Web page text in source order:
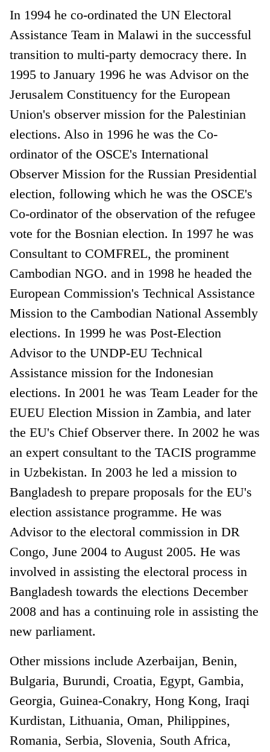
In 1994 he co-ordinated the UN Electoral
Assistance Team in Malawi in the successful
transition to multi-party democracy there. In
1995 to January 1996 he was Advisor on the
Jerusalem Constituency for the European
Union's observer mission for the Palestinian
elections. Also in 1996 he was the Co-
ordinator of the OSCE's International
Observer Mission for the Russian Presidential
election, following which he was the OSCE's
Co-ordinator of the observation of the refugee
vote for the Bosnian election. In 1997 he was
Consultant to COMFREL, the prominent
Cambodian NGO. and in 1998 he headed the
European Commission's Technical Assistance
Mission to the Cambodian National Assembly
elections. In 1999 he was Post-Election
Advisor to the UNDP-EU Technical
Assistance mission for the Indonesian
elections. In 2001 he was Team Leader for the
EUEU Election Mission in Zambia, and later
the EU's Chief Observer there. In 2002 he was
an expert consultant to the TACIS programme
in Uzbekistan. In 2003 he led a mission to
Bangladesh to prepare proposals for the EU's
election assistance programme. He was
Advisor to the electoral commission in DR
Congo, June 2004 to August 2005. He was
involved in assisting the electoral process in
Bangladesh towards the elections December
2008 and has a continuing role in assisting the
new parliament.
Other missions include Azerbaijan, Benin,
Bulgaria, Burundi, Croatia, Egypt, Gambia,
Georgia, Guinea-Conakry, Hong Kong, Iraqi
Kurdistan, Lithuania, Oman, Philippines,
Romania, Serbia, Slovenia, South Africa,